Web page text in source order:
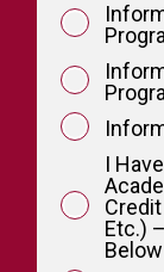
I
Etc.)
Below